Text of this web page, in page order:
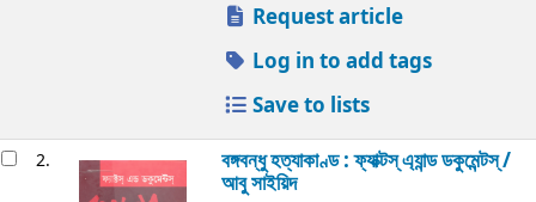
Request article
Log in to add tags
Save to lists
2. বঙ্গবন্ধু হত্যাকাণ্ড : ফ্যাক্টস্ এ্যান্ড ডকুমেন্টস্ /
আবু সাইয়িদ